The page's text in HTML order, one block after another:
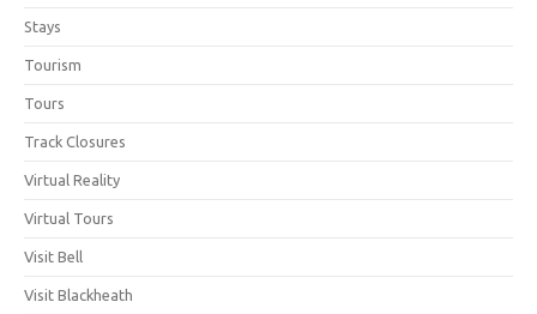
Stays
Tourism
Tours
Track Closures
Virtual Reality
Virtual Tours
Visit Bell
Visit Blackheath